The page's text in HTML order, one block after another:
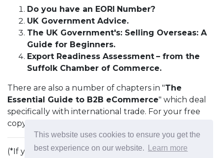
This website uses cookies to ensure you get the
best experience on our website.
Learn more
Do you have an EORI Number?
UK Government Advice.
The UK Government's: Selling Overseas: A
Guide for Beginners.
Export Readiness Assessment – from the
Suffolk Chamber of Commerce.
There are also a number of chapters in "The
Essential Guide to B2B eCommerce" which deal
specifically with international trade. For your free
copy, just
(*If you get orders or enquiries from countries